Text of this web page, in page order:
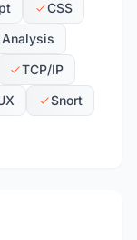
CSS
Analysis
TCP/IP
Snort